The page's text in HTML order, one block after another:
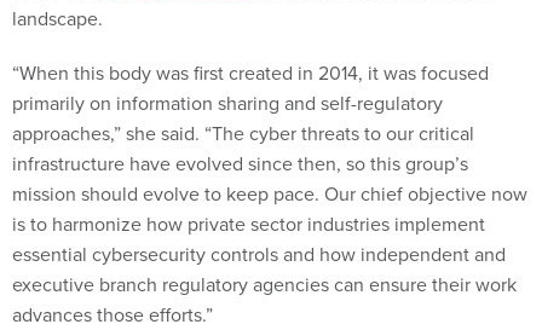
landscape.
“When this body was first created in 2014, it was focused
primarily on information sharing and self-regulatory
approaches,” she said. “The cyber threats to our critical
infrastructure have evolved since then, so this group’s
mission should evolve to keep pace. Our chief objective now
is to harmonize how private sector industries implement
essential cybersecurity controls and how independent and
executive branch regulatory agencies can ensure their work
advances those efforts.”